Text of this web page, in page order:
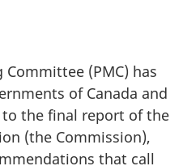
(PMC) has
of Canada and
to the final report of the
(the Commission),
that call